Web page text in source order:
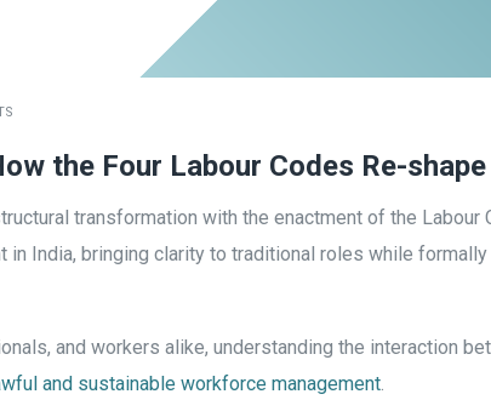
the Four Labour Codes Re-
transformation with the enactment of the
India, bringing clarity to traditional roles while
and workers alike, understanding the interaction
and sustainable workforce management.